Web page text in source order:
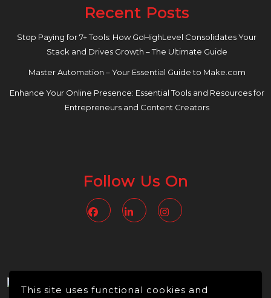
This site uses functional cookies and
Recent Posts
Stop Paying for 7+ Tools: How GoHighLevel Consolidates Your
Stack and Drives Growth – The Ultimate Guide
Master Automation – Your Essential Guide to Make.com
Enhance Your Online Presence: Essential Tools and Resources for
Entrepreneurs and Content Creators
Follow Us On
FacebookLinkedin